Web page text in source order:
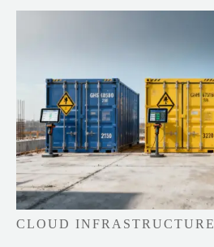
CLOUD INFRASTRUCTURE